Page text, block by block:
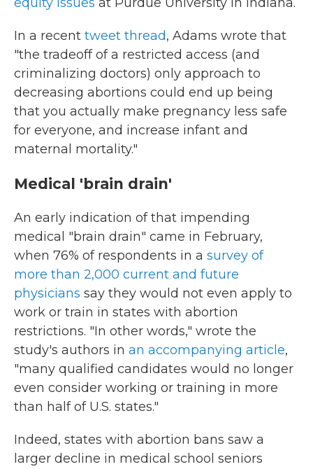
In a recent tweet thread, Adams wrote that
"the tradeoff of a restricted access (and
criminalizing doctors) only approach to
decreasing abortions could end up being
that you actually make pregnancy less safe
for everyone, and increase infant and
maternal mortality."
Medical 'brain drain'
An early indication of that impending
medical "brain drain" came in February,
when 76% of respondents in a survey of
more than 2,000 current and future
physicians say they would not even apply to
work or train in states with abortion
restrictions. "In other words," wrote the
study's authors in an accompanying article,
"many qualified candidates would no longer
even consider working or training in more
than half of U.S. states."
Indeed, states with abortion bans saw a
larger decline in medical school seniors